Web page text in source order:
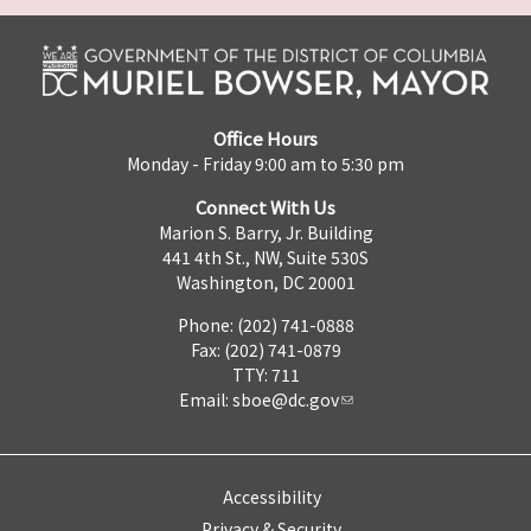
Office Hours
Monday - Friday 9:00 am to 5:30 pm
Connect With Us
Marion S. Barry, Jr. Building
441 4th St., NW, Suite 530S
Washington, DC 20001
Phone: (202) 741-0888
Fax: (202) 741-0879
TTY: 711
Email: sboe@dc.gov
Accessibility